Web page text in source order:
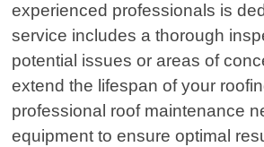
experienced professionals is
service includes a thorough
potential issues or areas of
extend the lifespan of your
professional roof maintenance
equipment to ensure optimal